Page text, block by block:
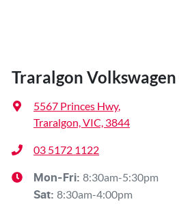
Traralgon Volkswagen
5567 Princes Hwy,
Traralgon, VIC, 3844
03 5172 1122
Mon-Fri: 8:30am-5:30pm
Sat: 8:30am-4:00pm